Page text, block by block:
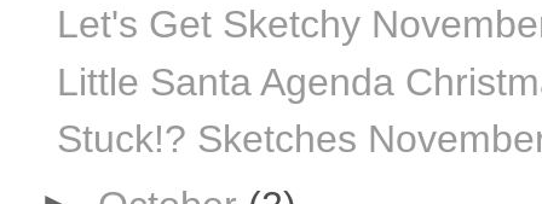
Let's Get Sketchy
Little Santa Agenda
Stuck!? Sketches